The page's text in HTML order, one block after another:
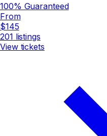
100% Guaranteed
From
$145
201 listings
View tickets